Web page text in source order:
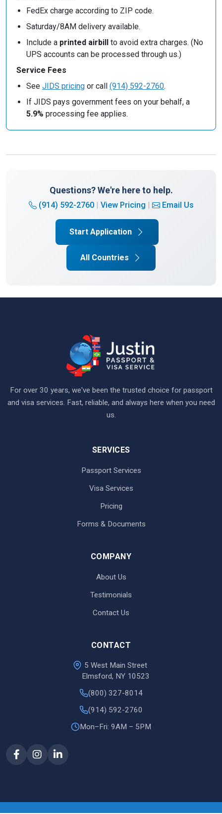
FedEx charge according to ZIP code.
Saturday/8AM delivery available.
Include a printed airbill to avoid extra charges. (No
UPS accounts can be processed through us.)
Service Fees
See JIDS pricing or call (914) 592-2760.
If JIDS pays government fees on your behalf, a
5.9% processing fee applies.
Questions? We're here to help.
(914) 592-2760 | View Pricing | Email Us
Start Application
All Countries
For over 30 years, we've been the trusted choice for passport
and visa services. Fast, reliable, and always here when you need
us.
SERVICES
Passport Services
Visa Services
Pricing
Forms & Documents
COMPANY
About Us
Testimonials
Contact Us
CONTACT
5 West Main Street
Elmsford, NY 10523
(800) 327-8014
(914) 592-2760
Mon–Fri: 9AM – 5PM